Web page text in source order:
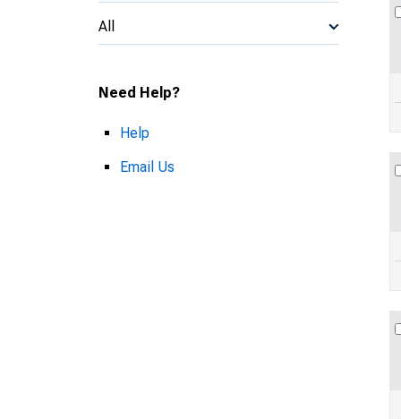
All
Need Help?
Help
Email Us